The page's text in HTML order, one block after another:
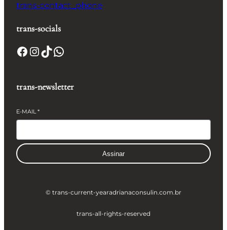
trans-contact_phone
trans-socials
Facebook InstagramTikTok WhatsApp
trans-newsletter
E-MAIL*
Assinar
© trans-current-yearadrianaconsulin.com.br
trans-all-rights-reserved